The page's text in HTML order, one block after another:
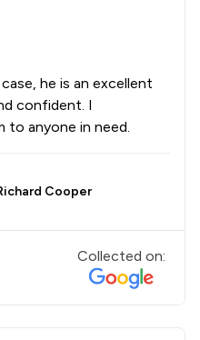
he is an excellent
confident. I
to anyone in need.
Cooper
Collected on: